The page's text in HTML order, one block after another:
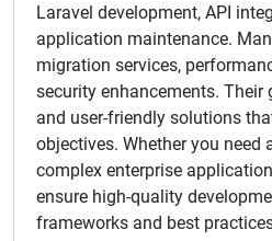
Laravel development, API
application maintenance.
migration services,
security enhancements.
and user-friendly solutions
objectives. Whether you need
complex enterprise
ensure high-quality
frameworks and best